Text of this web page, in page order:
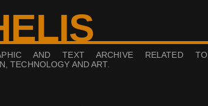
AND TEXT ARCHIVE RELATED TO
TECHNOLOGY AND ART.